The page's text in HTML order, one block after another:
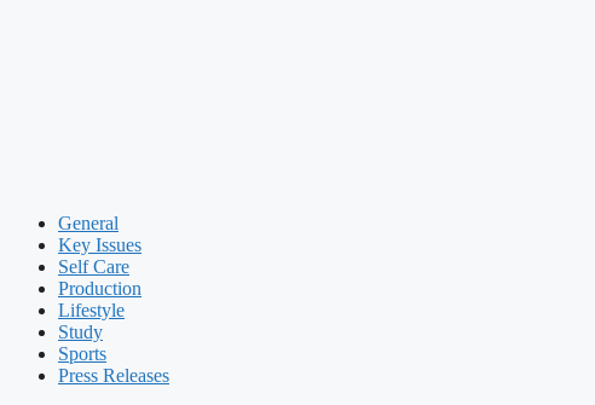
General
Key Issues
Self Care
Production
Lifestyle
Study
Sports
Press Releases